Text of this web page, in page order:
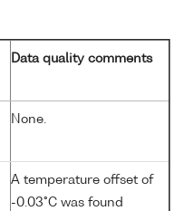
Data quality comments
None.
A temperature offset of
-0.03°C was found